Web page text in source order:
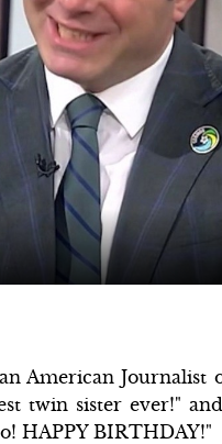
American Journalist
twin sister ever!"
HAPPY BIRTHDAY!"